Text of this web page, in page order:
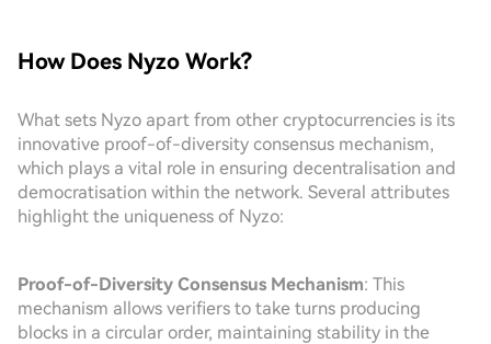
How Does Nyzo Work?
What sets Nyzo apart from other cryptocurrencies is its
innovative proof-of-diversity consensus mechanism,
which plays a vital role in ensuring decentralisation and
democratisation within the network. Several attributes
highlight the uniqueness of Nyzo:
Proof-of-Diversity Consensus Mechanism: This
mechanism allows verifiers to take turns producing
blocks in a circular order, maintaining stability in the